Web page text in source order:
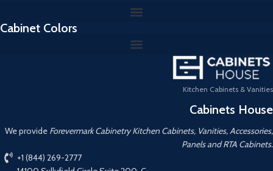
Cabinet Colors
Kitchen Cabinets & Vanities
Cabinets House
We provide Forevermark Cabinetry Kitchen Cabinets, Vanities, Accessories,
Panels and RTA Cabinets.
+1 (844) 269-2777